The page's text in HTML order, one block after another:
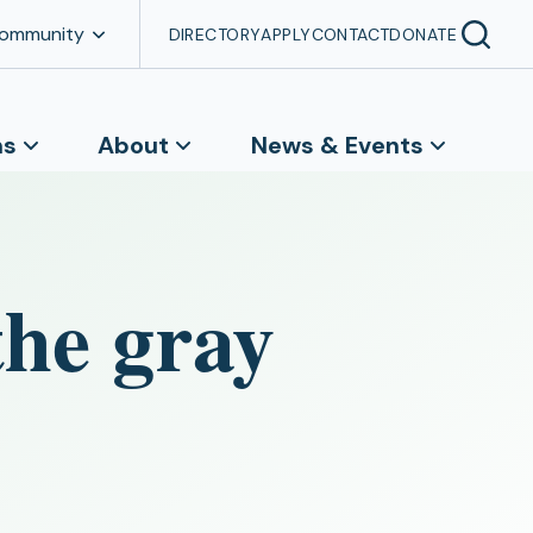
DIRECTORYAPPLYCONTACTDONATE
About News & Events
gray